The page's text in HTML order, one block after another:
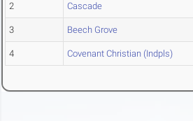
2 Cascade
3 Beech Grove
4 Covenant Christian (Indpls)